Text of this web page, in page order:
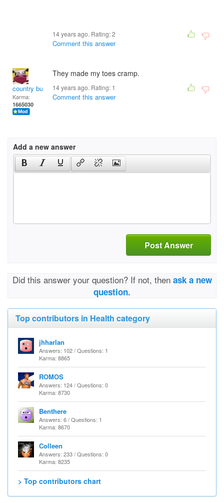
14 years ago. Rating:2
Comment this answer
country bumpkin
Karma:
1665030
They made my toes cramp.
14 years ago. Rating: 1
Comment this answer
Add a new answer
Post Answer
Did this answer your question? If not, then ask a new
question.
Top contributors in Health category
jhharlan
Answers: 102 / Questions: 1
Karma: 8865
ROMOS
Answers: 124 / Questions: 0
Karma: 8730
Benthere
Answers: 6 / Questions: 1
Karma: 8670
Colleen
Answers: 233 / Questions: 0
Karma: 8235
> Top contributors chart